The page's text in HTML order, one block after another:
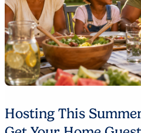
Hosting This